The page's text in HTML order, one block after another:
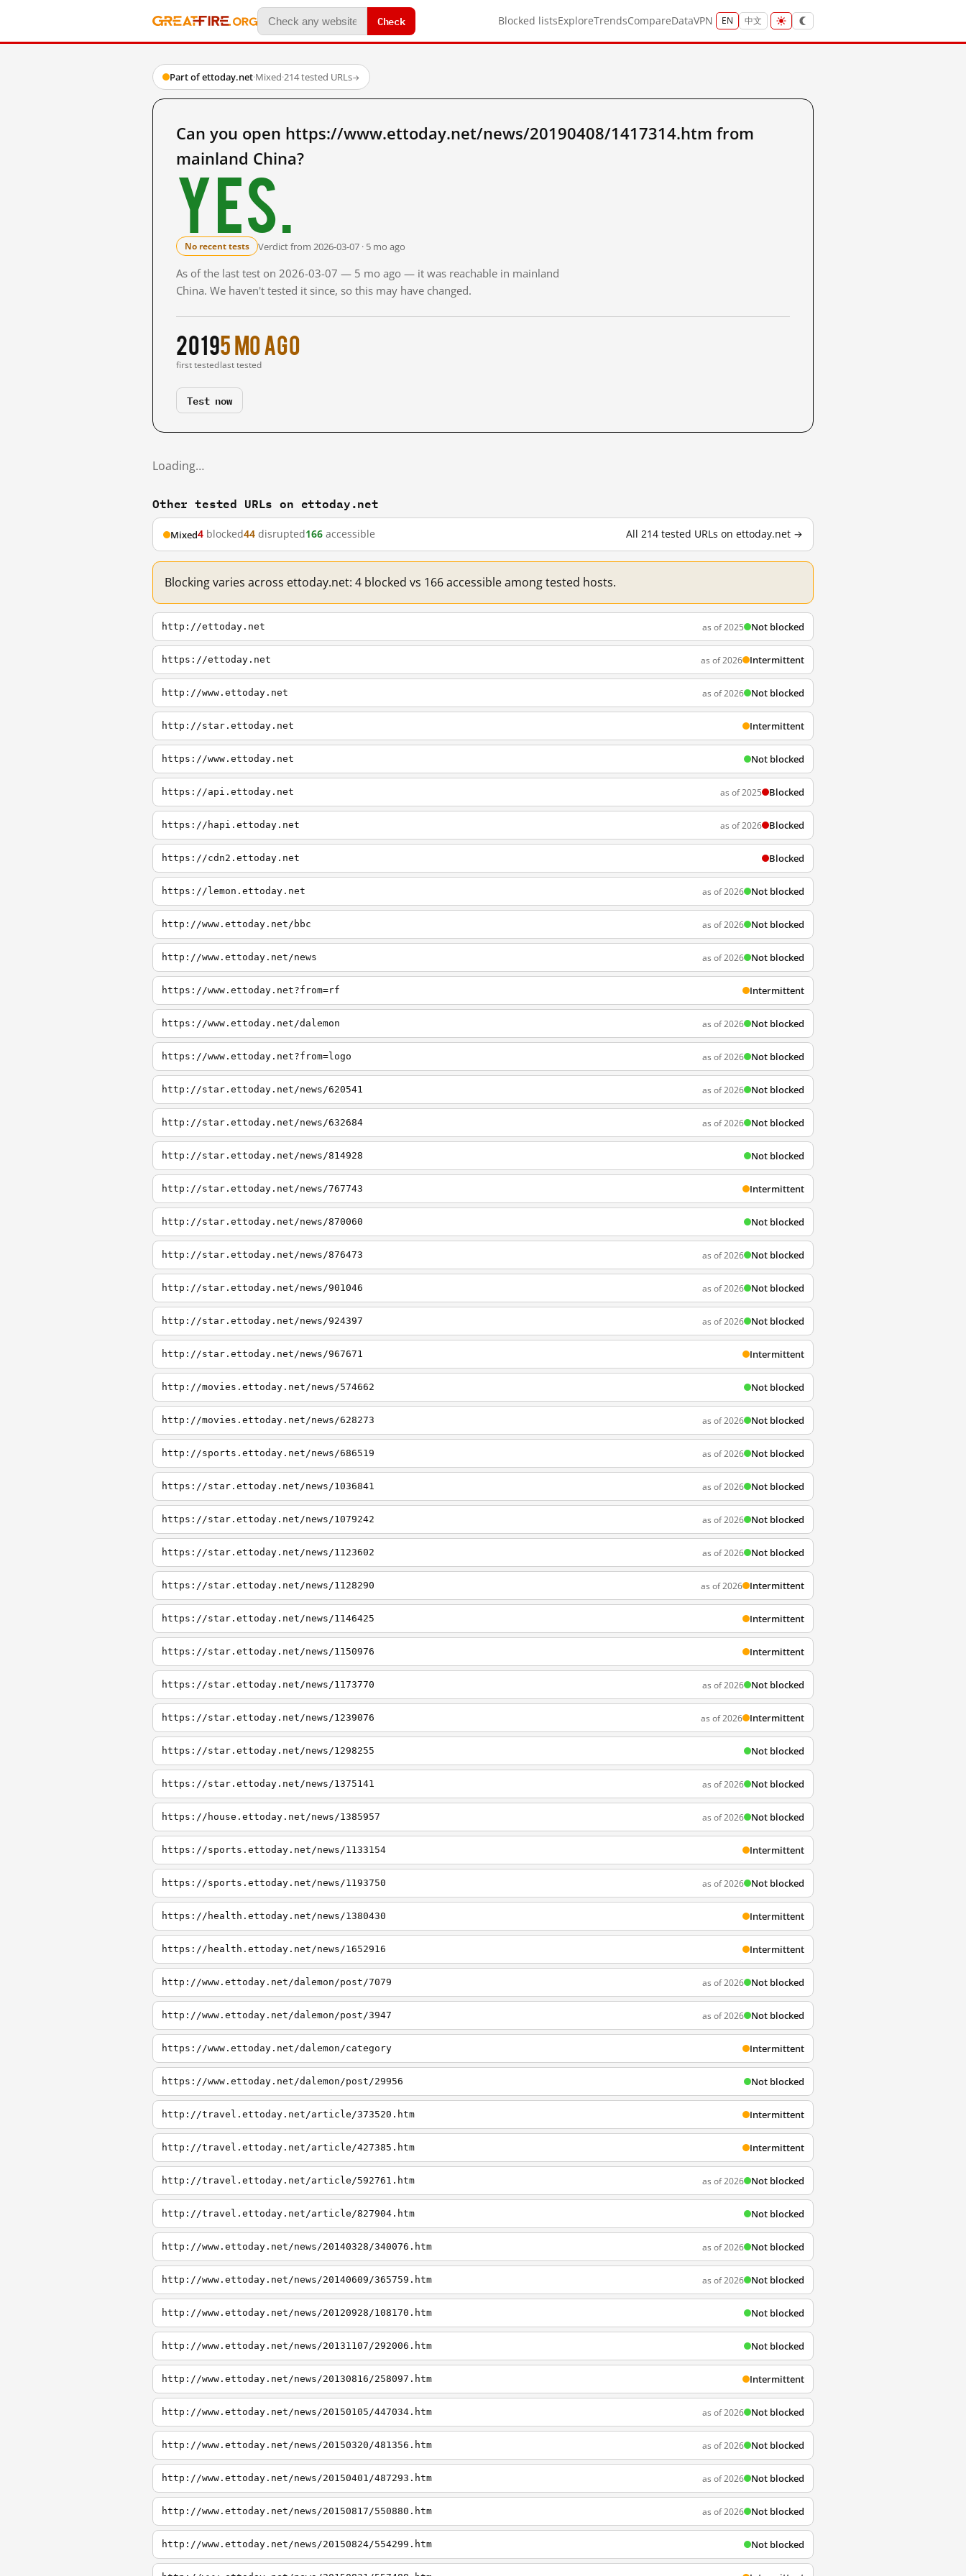
Check Blocked listsExploreTrendsCompareDataVPN EN 中文
Part of ettoday.net·Mixed·214 tested URLs→
Can you open https://www.ettoday.net/news/20190408/1417314.htm from
mainland China?
Yes.
No recent tests Verdict from 2026-03-07 · 5 mo ago
As of the last test on 2026-03-07 — 5 mo ago — it was reachable in mainland
China. We haven't tested it since, so this may have changed.
2019
first tested
5 mo ago
last tested
Test now
Loading…
Other tested URLs on ettoday.net
Mixed4 blocked44 disrupted166 accessible All 214 tested URLs on ettoday.net →
Blocking varies across ettoday.net: 4 blocked vs 166 accessible among tested hosts.
http://ettoday.net as of 2025 Not blocked
https://ettoday.net as of 2026 Intermittent
http://www.ettoday.net as of 2026 Not blocked
http://star.ettoday.net Intermittent
https://www.ettoday.net Not blocked
https://api.ettoday.net as of 2025 Blocked
https://hapi.ettoday.net as of 2026 Blocked
https://cdn2.ettoday.net Blocked
https://lemon.ettoday.net as of 2026 Not blocked
http://www.ettoday.net/bbc as of 2026 Not blocked
http://www.ettoday.net/news as of 2026 Not blocked
https://www.ettoday.net?from=rf Intermittent
https://www.ettoday.net/dalemon as of 2026 Not blocked
https://www.ettoday.net?from=logo as of 2026 Not blocked
http://star.ettoday.net/news/620541 as of 2026 Not blocked
http://star.ettoday.net/news/632684 as of 2026 Not blocked
http://star.ettoday.net/news/814928 Not blocked
http://star.ettoday.net/news/767743 Intermittent
http://star.ettoday.net/news/870060 Not blocked
http://star.ettoday.net/news/876473 as of 2026 Not blocked
http://star.ettoday.net/news/901046 as of 2026 Not blocked
http://star.ettoday.net/news/924397 as of 2026 Not blocked
http://star.ettoday.net/news/967671 Intermittent
http://movies.ettoday.net/news/574662 Not blocked
http://movies.ettoday.net/news/628273 as of 2026 Not blocked
http://sports.ettoday.net/news/686519 as of 2026 Not blocked
https://star.ettoday.net/news/1036841 as of 2026 Not blocked
https://star.ettoday.net/news/1079242 as of 2026 Not blocked
https://star.ettoday.net/news/1123602 as of 2026 Not blocked
https://star.ettoday.net/news/1128290 as of 2026 Intermittent
https://star.ettoday.net/news/1146425 Intermittent
https://star.ettoday.net/news/1150976 Intermittent
https://star.ettoday.net/news/1173770 as of 2026 Not blocked
https://star.ettoday.net/news/1239076 as of 2026 Intermittent
https://star.ettoday.net/news/1298255 Not blocked
https://star.ettoday.net/news/1375141 as of 2026 Not blocked
https://house.ettoday.net/news/1385957 as of 2026 Not blocked
https://sports.ettoday.net/news/1133154 Intermittent
https://sports.ettoday.net/news/1193750 as of 2026 Not blocked
https://health.ettoday.net/news/1380430 Intermittent
https://health.ettoday.net/news/1652916 Intermittent
http://www.ettoday.net/dalemon/post/7079 as of 2026 Not blocked
http://www.ettoday.net/dalemon/post/3947 as of 2026 Not blocked
https://www.ettoday.net/dalemon/category Intermittent
https://www.ettoday.net/dalemon/post/29956 Not blocked
http://travel.ettoday.net/article/373520.htm Intermittent
http://travel.ettoday.net/article/427385.htm Intermittent
http://travel.ettoday.net/article/592761.htm as of 2026 Not blocked
http://travel.ettoday.net/article/827904.htm Not blocked
http://www.ettoday.net/news/20140328/340076.htm as of 2026 Not blocked
http://www.ettoday.net/news/20140609/365759.htm as of 2026 Not blocked
http://www.ettoday.net/news/20120928/108170.htm Not blocked
http://www.ettoday.net/news/20131107/292006.htm Not blocked
http://www.ettoday.net/news/20130816/258097.htm Intermittent
http://www.ettoday.net/news/20150105/447034.htm as of 2026 Not blocked
http://www.ettoday.net/news/20150320/481356.htm as of 2026 Not blocked
http://www.ettoday.net/news/20150401/487293.htm as of 2026 Not blocked
http://www.ettoday.net/news/20150817/550880.htm as of 2026 Not blocked
http://www.ettoday.net/news/20150824/554299.htm Not blocked